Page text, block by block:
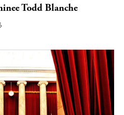
Todd Blanche